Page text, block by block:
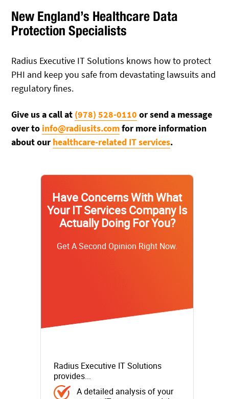
New England’s Healthcare Data
Protection Specialists
Radius Executive IT Solutions knows how to protect
PHI and keep you safe from devastating lawsuits and
regulatory fines.
Give us a call at (978) 528-0110 or send a message
over to info@radiusits.comfor more information
about our healthcare-related IT services.
Have Concerns With What
Your IT Services Company Is
Actually Doing For You?
Get A Second Opinion Right Now.
Radius Executive IT Solutions
provides...
A detailed analysis of your